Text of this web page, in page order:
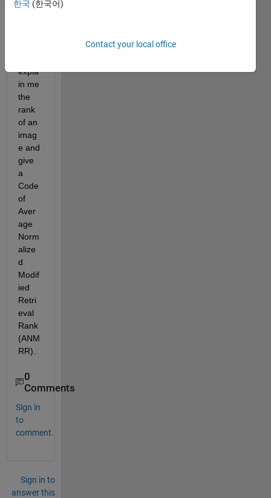
MAT
expla
in me
the
rank
of an
imag
e and
give
a
Code
of
Aver
age
Norm
alize
d
Modif
ied
Retri
eval
Rank
(ANM
RR).
0
Comments
Sign in
to
comment.
Sign in to
answer this
한국 (한국어)
Contact your local office